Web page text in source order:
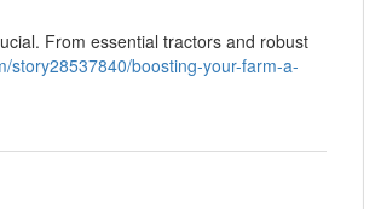
From essential tractors and robust
story28537840/boosting-your-farm-a-